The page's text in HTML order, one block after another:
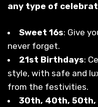
any type of
Sweet 16s: Give
never forget.
21st Birthdays:
style, with safe and
from the festivities.
30th, 40th, 50th,